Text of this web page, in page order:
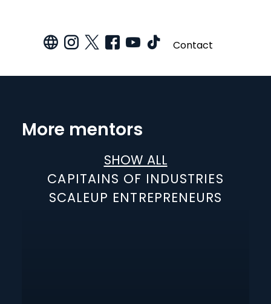
Contact
More mentors
SHOW ALL
CAPITAINS OF INDUSTRIES
SCALEUP ENTREPRENEURS